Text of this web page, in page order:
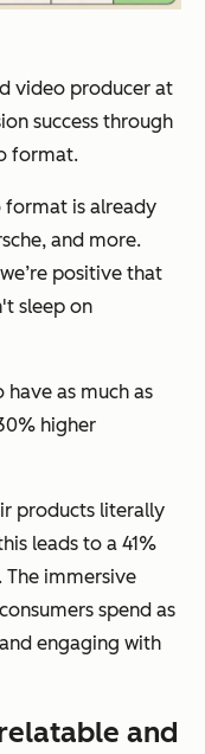
video producer at
success through
format.
format is already
and more.
positive that
sleep on
as much as
higher
products literally
leads to a 41%
The immersive
spend as
engaging with
and